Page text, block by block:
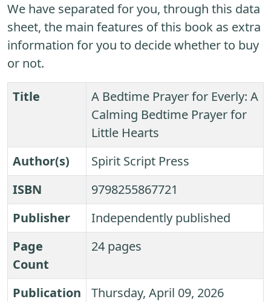
We have separated for you, through this data
sheet, the main features of this book as extra
information for you to decide whether to buy
or not.
Title
A Bedtime Prayer for Everly: A
Calming Bedtime Prayer for
Little Hearts
Author(s)
Spirit Script Press
ISBN
9798255867721
Publisher
Independently published
Page
Count
24 pages
Publication
Thursday, April 09, 2026